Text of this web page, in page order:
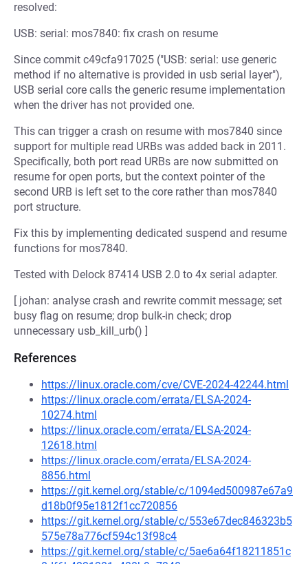
resolved:
USB: serial: mos7840: fix crash on resume
Since commit c49cfa917025 ("USB: serial: use generic
method if no alternative is provided in usb serial layer"),
USB serial core calls the generic resume implementation
when the driver has not provided one.
This can trigger a crash on resume with mos7840 since
support for multiple read URBs was added back in 2011.
Specifically, both port read URBs are now submitted on
resume for open ports, but the context pointer of the
second URB is left set to the core rather than mos7840
port structure.
Fix this by implementing dedicated suspend and resume
functions for mos7840.
Tested with Delock 87414 USB 2.0 to 4x serial adapter.
[ johan: analyse crash and rewrite commit message; set
busy flag on resume; drop bulk-in check; drop
unnecessary usb_kill_urb() ]
References
https://linux.oracle.com/cve/CVE-2024-42244.html
https://linux.oracle.com/errata/ELSA-2024-
10274.html
https://linux.oracle.com/errata/ELSA-2024-
12618.html
https://linux.oracle.com/errata/ELSA-2024-
8856.html
https://git.kernel.org/stable/c/1094ed500987e67a9
d18b0f95e1812f1cc720856
https://git.kernel.org/stable/c/553e67dec846323b5
575e78a776cf594c13f98c4
https://git.kernel.org/stable/c/5ae6a64f18211851c